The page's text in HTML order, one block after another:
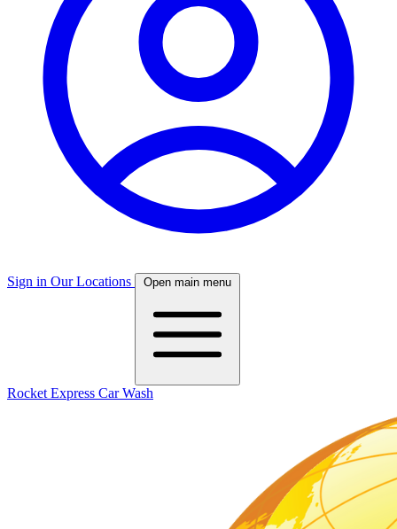
Sign in Our Locations Open main menu
Rocket Express Car Wash